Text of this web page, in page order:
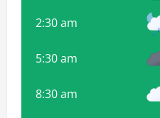
2:30 am
5:30 am
8:30 am